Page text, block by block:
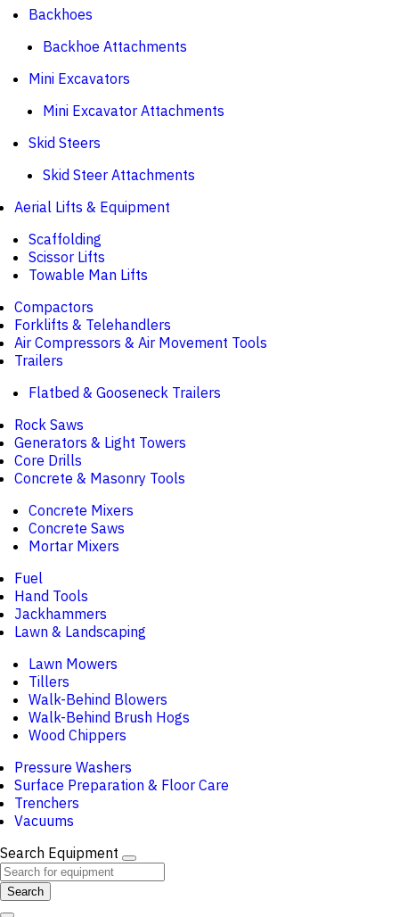
Backhoes
Backhoe Attachments
Mini Excavators
Mini Excavator Attachments
Skid Steers
Skid Steer Attachments
Aerial Lifts & Equipment
Scaffolding
Scissor Lifts
Towable Man Lifts
Compactors
Forklifts & Telehandlers
Air Compressors & Air Movement Tools
Trailers
Flatbed & Gooseneck Trailers
Rock Saws
Generators & Light Towers
Core Drills
Concrete & Masonry Tools
Concrete Mixers
Concrete Saws
Mortar Mixers
Fuel
Hand Tools
Jackhammers
Lawn & Landscaping
Lawn Mowers
Tillers
Walk-Behind Blowers
Walk-Behind Brush Hogs
Wood Chippers
Pressure Washers
Surface Preparation & Floor Care
Trenchers
Vacuums
Search Equipment
Search